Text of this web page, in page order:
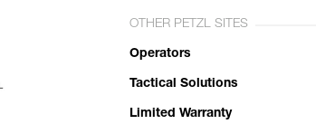
OTHER PETZL SITES
Operators
Tactical Solutions
Limited Warranty